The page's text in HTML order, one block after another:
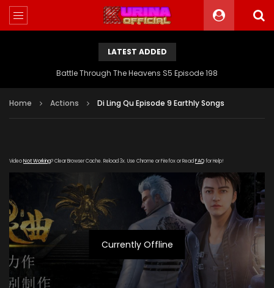
LATEST ADDED
Battle Through The Heavens S5 Episode 198
Home Actions Di Ling Qu Episode 9 Earthly Songs
VideoNot Working? Clear Browser Cache. Reload 3x. Use Chrome or Firefox or Read FAQfor Help!
Currently Offline